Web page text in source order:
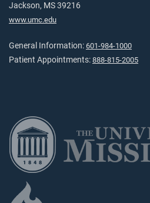
Jackson, MS 39216
www.umc.edu
General Information: 601-984-1000
Patient Appointments: 888-815-2005